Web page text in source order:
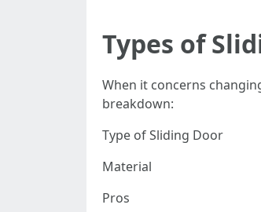
Types of
When it concerns
breakdown:
Type of Sliding Door
Material
Pros